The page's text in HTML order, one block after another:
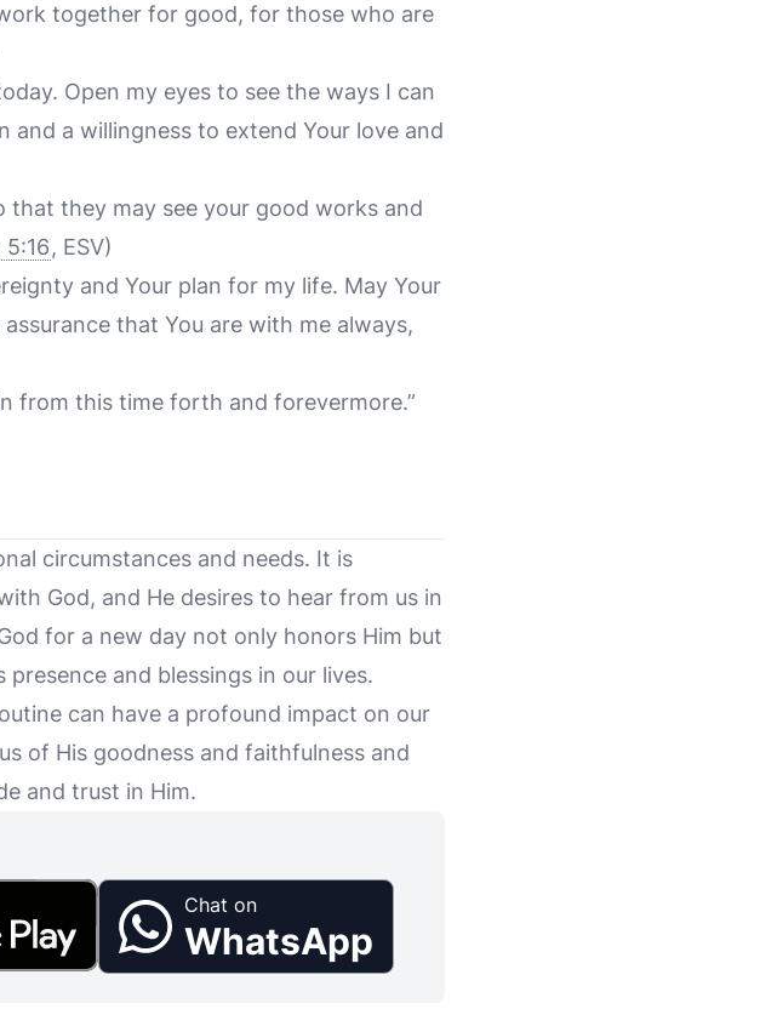
together for good, for those who are
Open my eyes to see the ways I can
and a willingness to extend Your love and
that they may see your good works and
, ESV)
and Your plan for my life. May Your
that You are with me always,
from this time forth and forevermore.”
circumstances and needs. It is
God, and He desires to hear from us in
for a new day not only honors Him but
and blessings in our lives.
can have a profound impact on our
of His goodness and faithfulness and
and trust in Him.
Chat on
WhatsApp